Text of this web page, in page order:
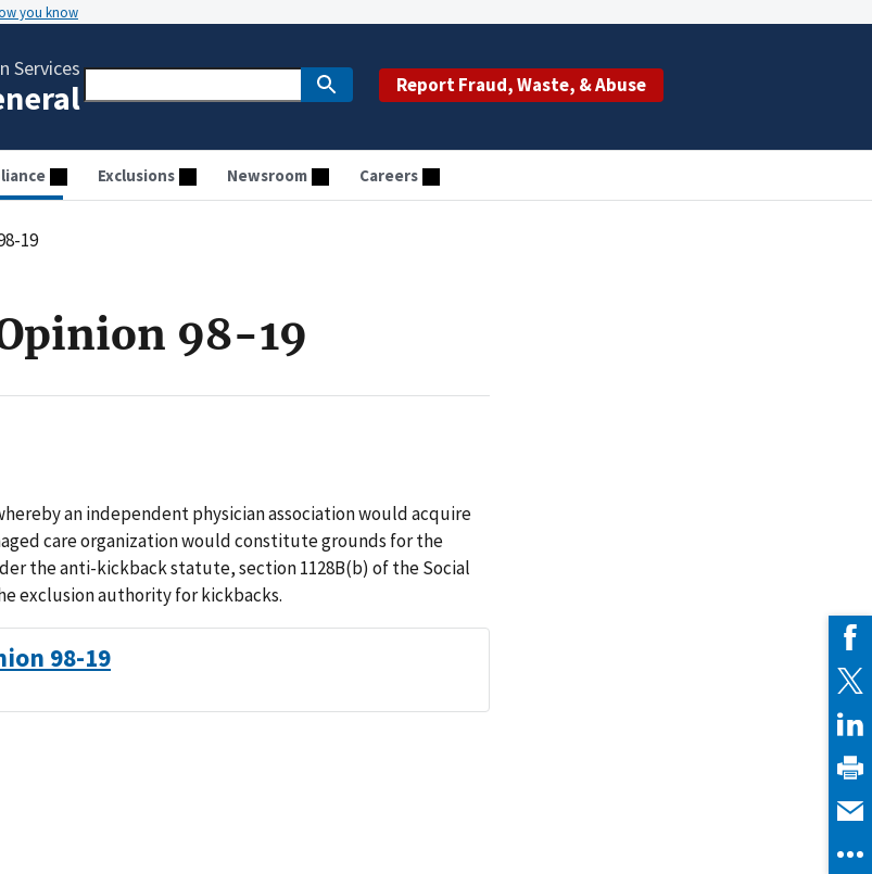
you know
Services
Report Fraud, Waste, & Abuse
Exclusions Newsroom Careers
19
98-19
an independent physician association would acquire
care organization would constitute grounds for the
the anti-kickback statute, section 1128B(b) of the Social
exclusion authority for kickbacks.
98-19